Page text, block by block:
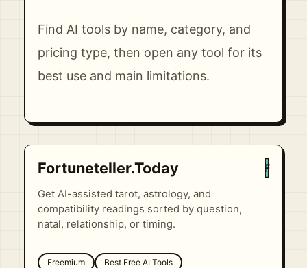
Find AI tools by name, category, and
pricing type, then open any tool for its
best use and main limitations.
Fortuneteller.Today
Get AI-assisted tarot, astrology, and
compatibility readings sorted by question,
natal, relationship, or timing.
F
Freemium Best Free AI Tools